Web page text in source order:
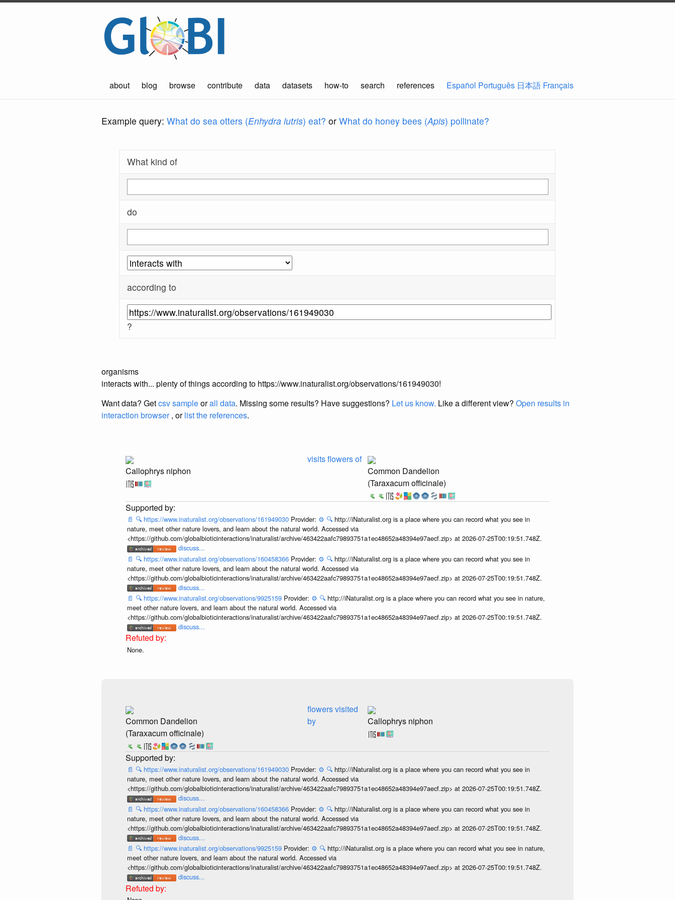
about blog browse contribute data datasets how-to search references Español Português 日本語 Français
Example query: What do sea otters (Enhydra lutris) eat? or What do honey bees (Apis) pollinate?
What kind of
do
according to
?
organisms
interacts with... plenty of things according to https://www.inaturalist.org/observations/161949030!
Want data? Getcsv sampleorall data. Missing some results? Have suggestions? Let us know. Like a different view? Open results in
interaction browser, orlist the references.
Callophrys niphon
visits flowers of
Common Dandelion
(Taraxacum officinale)
📄 🔍 https://www.inaturalist.org/observations/161949030 Provider: ⚙️ 🔍 http://iNaturalist.org is a place where you can record what you see in
nature, meet other nature lovers, and learn about the natural world. Accessed via
<https://github.com/globalbioticinteractions/inaturalist/archive/463422aafc79893751a1ec48652a48394e97aecf.zip> at 2026-07-25T00:19:51.748Z.
discuss...
📄 🔍 https://www.inaturalist.org/observations/160458366 Provider: ⚙️ 🔍 http://iNaturalist.org is a place where you can record what you see in
nature, meet other nature lovers, and learn about the natural world. Accessed via
<https://github.com/globalbioticinteractions/inaturalist/archive/463422aafc79893751a1ec48652a48394e97aecf.zip> at 2026-07-25T00:19:51.748Z.
discuss...
📄 🔍 https://www.inaturalist.org/observations/9925159 Provider: ⚙️ 🔍 http://iNaturalist.org is a place where you can record what you see in nature,
meet other nature lovers, and learn about the natural world. Accessed via
<https://github.com/globalbioticinteractions/inaturalist/archive/463422aafc79893751a1ec48652a48394e97aecf.zip> at 2026-07-25T00:19:51.748Z.
discuss...
None.
Common Dandelion
(Taraxacum officinale)
flowers visited
by
Callophrys niphon
📄 🔍 https://www.inaturalist.org/observations/161949030 Provider: ⚙️ 🔍 http://iNaturalist.org is a place where you can record what you see in
nature, meet other nature lovers, and learn about the natural world. Accessed via
<https://github.com/globalbioticinteractions/inaturalist/archive/463422aafc79893751a1ec48652a48394e97aecf.zip> at 2026-07-25T00:19:51.748Z.
discuss...
📄 🔍 https://www.inaturalist.org/observations/160458366 Provider: ⚙️ 🔍 http://iNaturalist.org is a place where you can record what you see in
nature, meet other nature lovers, and learn about the natural world. Accessed via
<https://github.com/globalbioticinteractions/inaturalist/archive/463422aafc79893751a1ec48652a48394e97aecf.zip> at 2026-07-25T00:19:51.748Z.
discuss...
📄 🔍 https://www.inaturalist.org/observations/9925159 Provider: ⚙️ 🔍 http://iNaturalist.org is a place where you can record what you see in nature,
meet other nature lovers, and learn about the natural world. Accessed via
<https://github.com/globalbioticinteractions/inaturalist/archive/463422aafc79893751a1ec48652a48394e97aecf.zip> at 2026-07-25T00:19:51.748Z.
discuss...